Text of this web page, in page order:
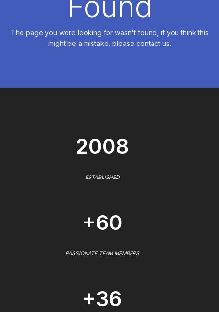
The page you were looking for wasn't found, if you think this
might be a mistake, please contact us.
2008
ESTABLISHED
+60
PASSIONATE TEAM MEMBERS
+36